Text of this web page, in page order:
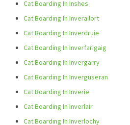
Cat Boarding In Inshes
Cat Boarding In Inverailort
Cat Boarding In Inverdruie
Cat Boarding In Inverfarigaig
Cat Boarding In Invergarry
Cat Boarding In Inverguseran
Cat Boarding In Inverie
Cat Boarding In Inverlair
Cat Boarding In Inverlochy